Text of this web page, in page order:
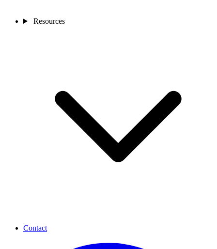
Resources
Contact